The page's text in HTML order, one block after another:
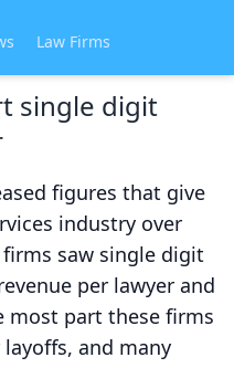
Law Firms
single digit
figures that give
industry over
saw single digit
per lawyer and
most part these firms
and many